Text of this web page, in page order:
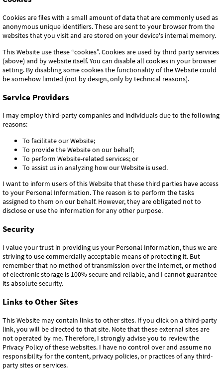
Cookies are files with a small amount of data that are commonly used as
anonymous unique identifiers. These are sent to your browser from the
websites that you visit and are stored on your device's internal memory.
This Website use these “cookies”. Cookies are used by third party services
(above) and by website itself. You can disable all cookies in your browser
setting. By disabling some cookies the functionality of the Website could
be somehow limited (not by design, only by technical reasons).
Service Providers
I may employ third-party companies and individuals due to the following
reasons:
To facilitate our Website;
To provide the Website on our behalf;
To perform Website-related services; or
To assist us in analyzing how our Website is used.
I want to inform users of this Website that these third parties have access
to your Personal Information. The reason is to perform the tasks
assigned to them on our behalf. However, they are obligated not to
disclose or use the information for any other purpose.
Security
I value your trust in providing us your Personal Information, thus we are
striving to use commercially acceptable means of protecting it. But
remember that no method of transmission over the internet, or method
of electronic storage is 100% secure and reliable, and I cannot guarantee
its absolute security.
Links to Other Sites
This Website may contain links to other sites. If you click on a third-party
link, you will be directed to that site. Note that these external sites are
not operated by me. Therefore, I strongly advise you to review the
Privacy Policy of these websites. I have no control over and assume no
responsibility for the content, privacy policies, or practices of any third-
party sites or services.